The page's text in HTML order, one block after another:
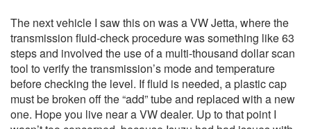
The next vehicle I saw this on was a VW Jetta, where the
transmission fluid-check procedure was something like 63
steps and involved the use of a multi-thousand dollar scan
tool to verify the transmission’s mode and temperature
before checking the level. If fluid is needed, a plastic cap
must be broken off the “add” tube and replaced with a new
one. Hope you live near a VW dealer. Up to that point I